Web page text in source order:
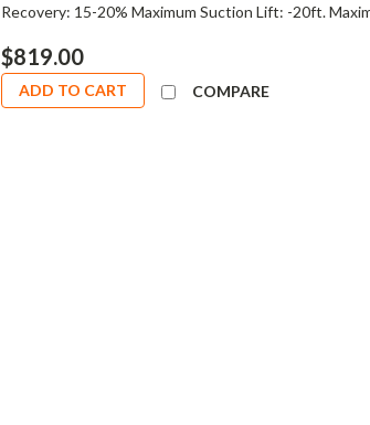
Recovery: 15-20% Maximum Suction Lift: -20ft.
$819.00
ADD TO CART COMPARE